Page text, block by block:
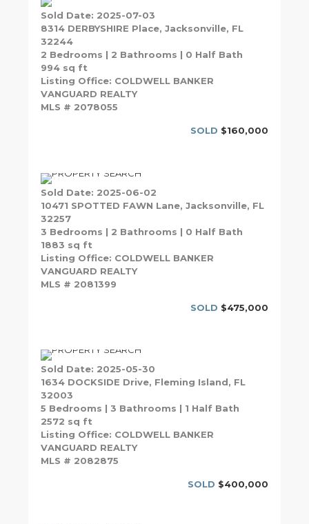
Sold Date: 2025-07-03
8314 DERBYSHIRE Place, Jacksonville, FL
32244
2 Bedrooms | 2 Bathrooms | 0 Half Bath
994 sq ft
Listing Office: COLDWELL BANKER
VANGUARD REALTY
MLS # 2078055
SOLD $160,000
Sold Date: 2025-06-02
10471 SPOTTED FAWN Lane, Jacksonville, FL
32257
3 Bedrooms | 2 Bathrooms | 0 Half Bath
1883 sq ft
Listing Office: COLDWELL BANKER
VANGUARD REALTY
MLS # 2081399
SOLD $475,000
Sold Date: 2025-05-30
1634 DOCKSIDE Drive, Fleming Island, FL
32003
5 Bedrooms | 3 Bathrooms | 1 Half Bath
2572 sq ft
Listing Office: COLDWELL BANKER
VANGUARD REALTY
MLS # 2082875
SOLD $400,000